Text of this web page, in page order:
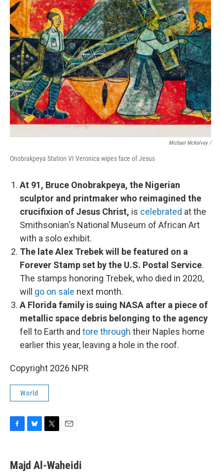
Michael McKelvey /
Onobrakpeya Station VI Veronica wipes face of Jesus
At 91, Bruce Onobrakpeya, the Nigerian
sculptor and printmaker who reimagined the
crucifixion of Jesus Christ, is celebrated at the
Smithsonian's National Museum of African Art
with a solo exhibit.
The late Alex Trebek will be featured on a
Forever Stamp set by the U.S. Postal Service.
The stamps honoring Trebek, who died in 2020,
will go on sale next month.
A Florida family is suing NASA after a piece of
metallic space debris belonging to the agency
fell to Earth and tore through their Naples home
earlier this year, leaving a hole in the roof.
Copyright 2026 NPR
World
e
b
e
s
i
l
Majd Al-Waheidi